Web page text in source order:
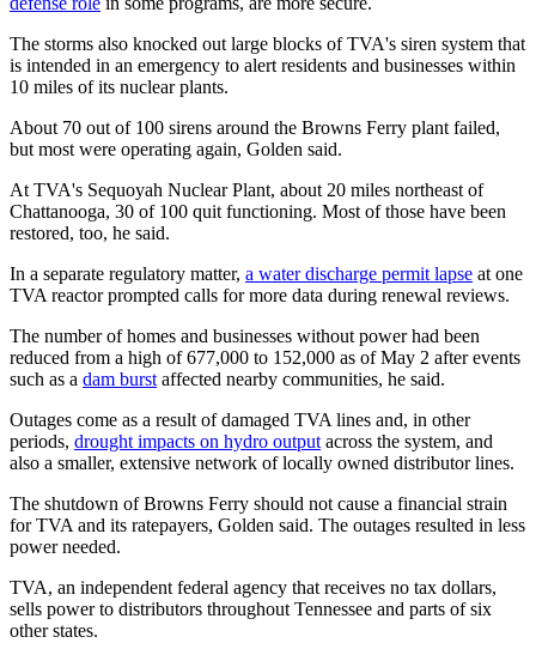
The storms also knocked out large blocks of TVA's siren system that
is intended in an emergency to alert residents and businesses within
10 miles of its nuclear plants.
About 70 out of 100 sirens around the Browns Ferry plant failed,
but most were operating again, Golden said.
At TVA's Sequoyah Nuclear Plant, about 20 miles northeast of
Chattanooga, 30 of 100 quit functioning. Most of those have been
restored, too, he said.
In a separate regulatory matter, a water discharge permit lapse at one
TVA reactor prompted calls for more data during renewal reviews.
The number of homes and businesses without power had been
reduced from a high of 677,000 to 152,000 as of May 2 after events
such as a dam burst affected nearby communities, he said.
Outages come as a result of damaged TVA lines and, in other
periods, drought impacts on hydro output across the system, and
also a smaller, extensive network of locally owned distributor lines.
The shutdown of Browns Ferry should not cause a financial strain
for TVA and its ratepayers, Golden said. The outages resulted in less
power needed.
TVA, an independent federal agency that receives no tax dollars,
sells power to distributors throughout Tennessee and parts of six
other states.